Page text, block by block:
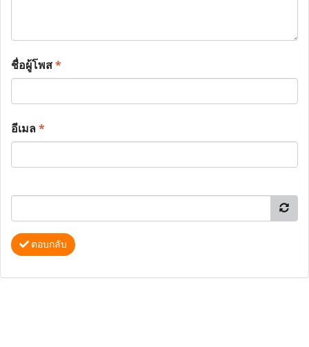
ชื่อผู้โพส*
อีเมล*
ตอบกลับ